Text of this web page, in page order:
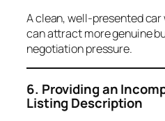
A clean, well-presented
can attract more genuine
negotiation pressure.
6. Providing an
Listing Description